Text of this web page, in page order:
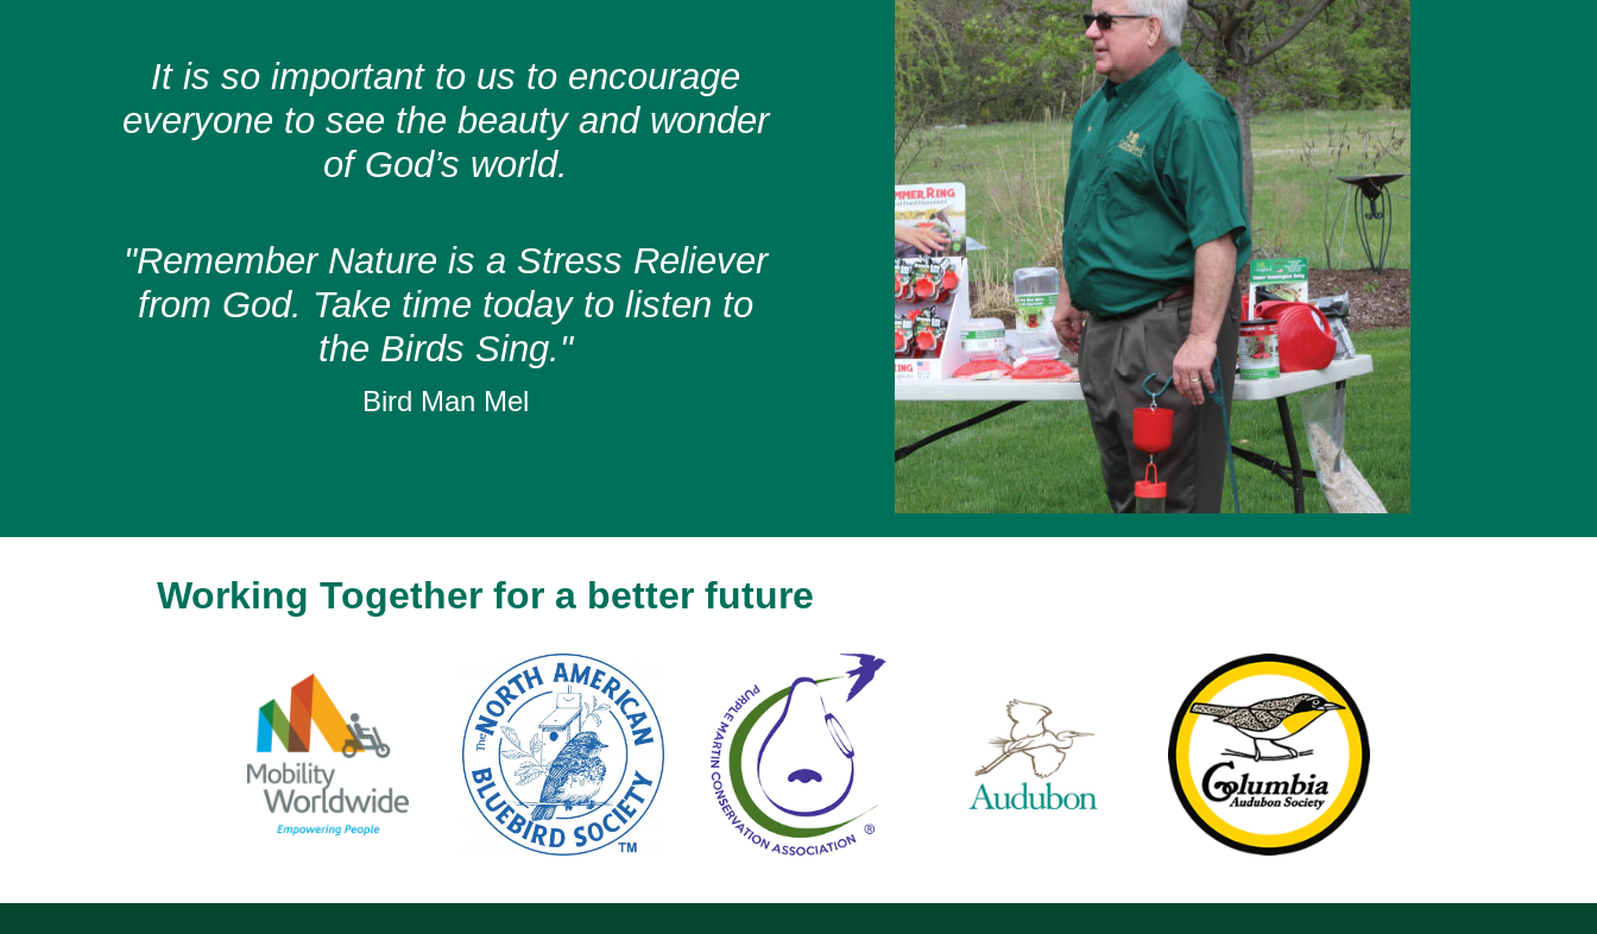
It is so important to us to encourage
everyone to see the beauty and wonder
of God’s world.
"Remember Nature is a Stress Reliever
from God. Take time today to listen to
the Birds Sing."
Bird Man Mel
Working Together for a better future